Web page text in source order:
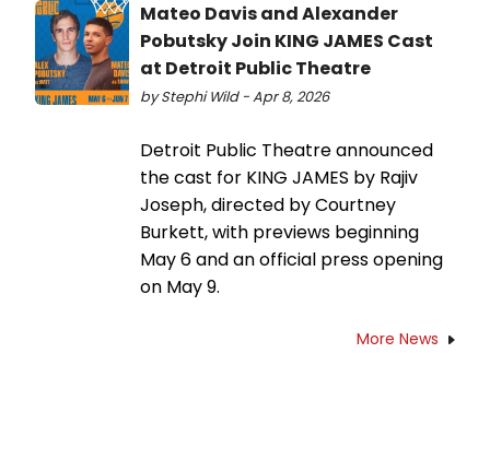
Mateo Davis and Alexander
Pobutsky Join KING JAMES Cast
at Detroit Public Theatre
by Stephi Wild - Apr 8, 2026
Detroit Public Theatre announced
the cast for KING JAMES by Rajiv
Joseph, directed by Courtney
Burkett, with previews beginning
May 6 and an official press opening
on May 9.
More News